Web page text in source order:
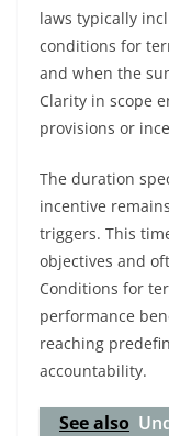
laws typically
conditions for
and when the
Clarity in scope
provisions or
The duration
incentive
triggers. This
objectives and
Conditions for
performance
reaching
accountability.
See also